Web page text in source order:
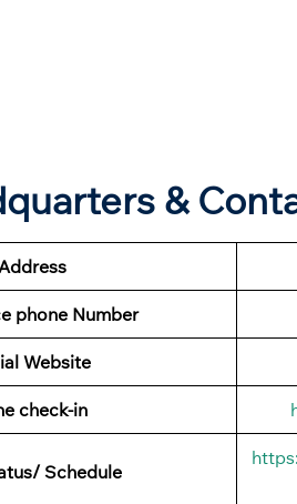
&
phone Number
Website
check-in
Schedule